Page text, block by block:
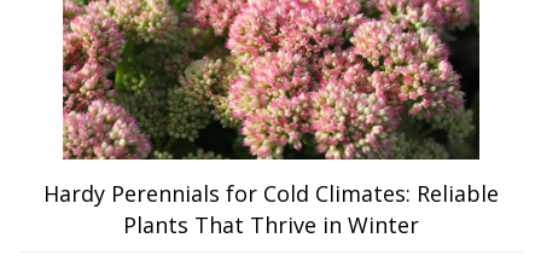
Hardy Perennials for Cold Climates: Reliable
Plants That Thrive in Winter